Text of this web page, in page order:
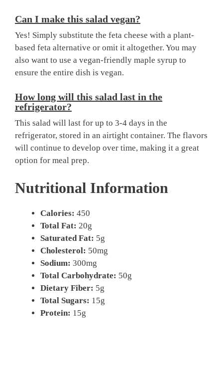
Can I make this salad vegan?
Yes! Simply substitute the feta cheese with a plant-
based feta alternative or omit it altogether. You may
also want to use a vegan-friendly maple syrup to
ensure the entire dish is vegan.
How long will this salad last in the
refrigerator?
This salad will last for up to 3-4 days in the
refrigerator, stored in an airtight container. The flavors
will continue to develop over time, making it a great
option for meal prep.
Nutritional Information
Calories: 450
Total Fat: 20g
Saturated Fat: 5g
Cholesterol: 50mg
Sodium: 300mg
Total Carbohydrate: 50g
Dietary Fiber: 5g
Total Sugars: 15g
Protein: 15g